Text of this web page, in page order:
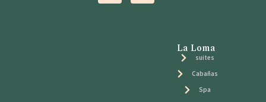
La Loma
suites
Cabañas
Spa